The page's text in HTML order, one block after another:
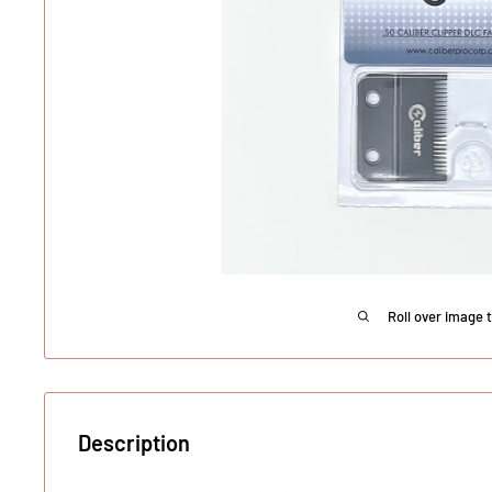
Roll over image
Description